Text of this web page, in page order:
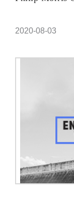
2020-08-03